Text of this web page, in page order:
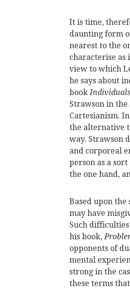
It is time,
daunting form
nearest to the
characterise as
view to which
he says about
book Individuals
Strawson in the
Cartesianism.
the alternative
way. Strawson
and corporeal
person as a
the one hand,
Based upon
may have
Such
his book,
opponents of
mental
strong in the
these terms